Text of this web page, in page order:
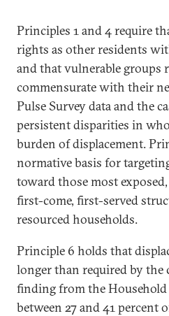
Principles 1 and 4 require
rights as other residents
and that vulnerable groups
commensurate with their
Pulse Survey data and the
persistent disparities in
burden of displacement.
normative basis for
toward those most
first-come, first-served
resourced households.
Principle 6 holds that
longer than required by the
finding from the Household
between 27 and 41 percent